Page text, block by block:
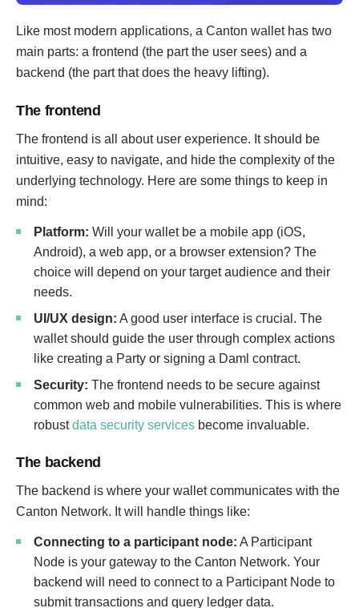
I
n
t
Like most modern applications, a Canton wallet has two
main parts: a frontend (the part the user sees) and a
backend (the part that does the heavy lifting).
The frontend
The frontend is all about user experience. It should be
intuitive, easy to navigate, and hide the complexity of the
underlying technology. Here are some things to keep in
mind:
Platform: Will your wallet be a mobile app (iOS,
Android), a web app, or a browser extension? The
choice will depend on your target audience and their
needs.
UI/UX design: A good user interface is crucial. The
wallet should guide the user through complex actions
like creating a Party or signing a Daml contract.
Security: The frontend needs to be secure against
common web and mobile vulnerabilities. This is where
robustdata security services become invaluable.
The backend
The backend is where your wallet communicates with the
Canton Network. It will handle things like:
Connecting to a participant node: A Participant
Node is your gateway to the Canton Network. Your
backend will need to connect to a Participant Node to
submit transactions and query ledger data.